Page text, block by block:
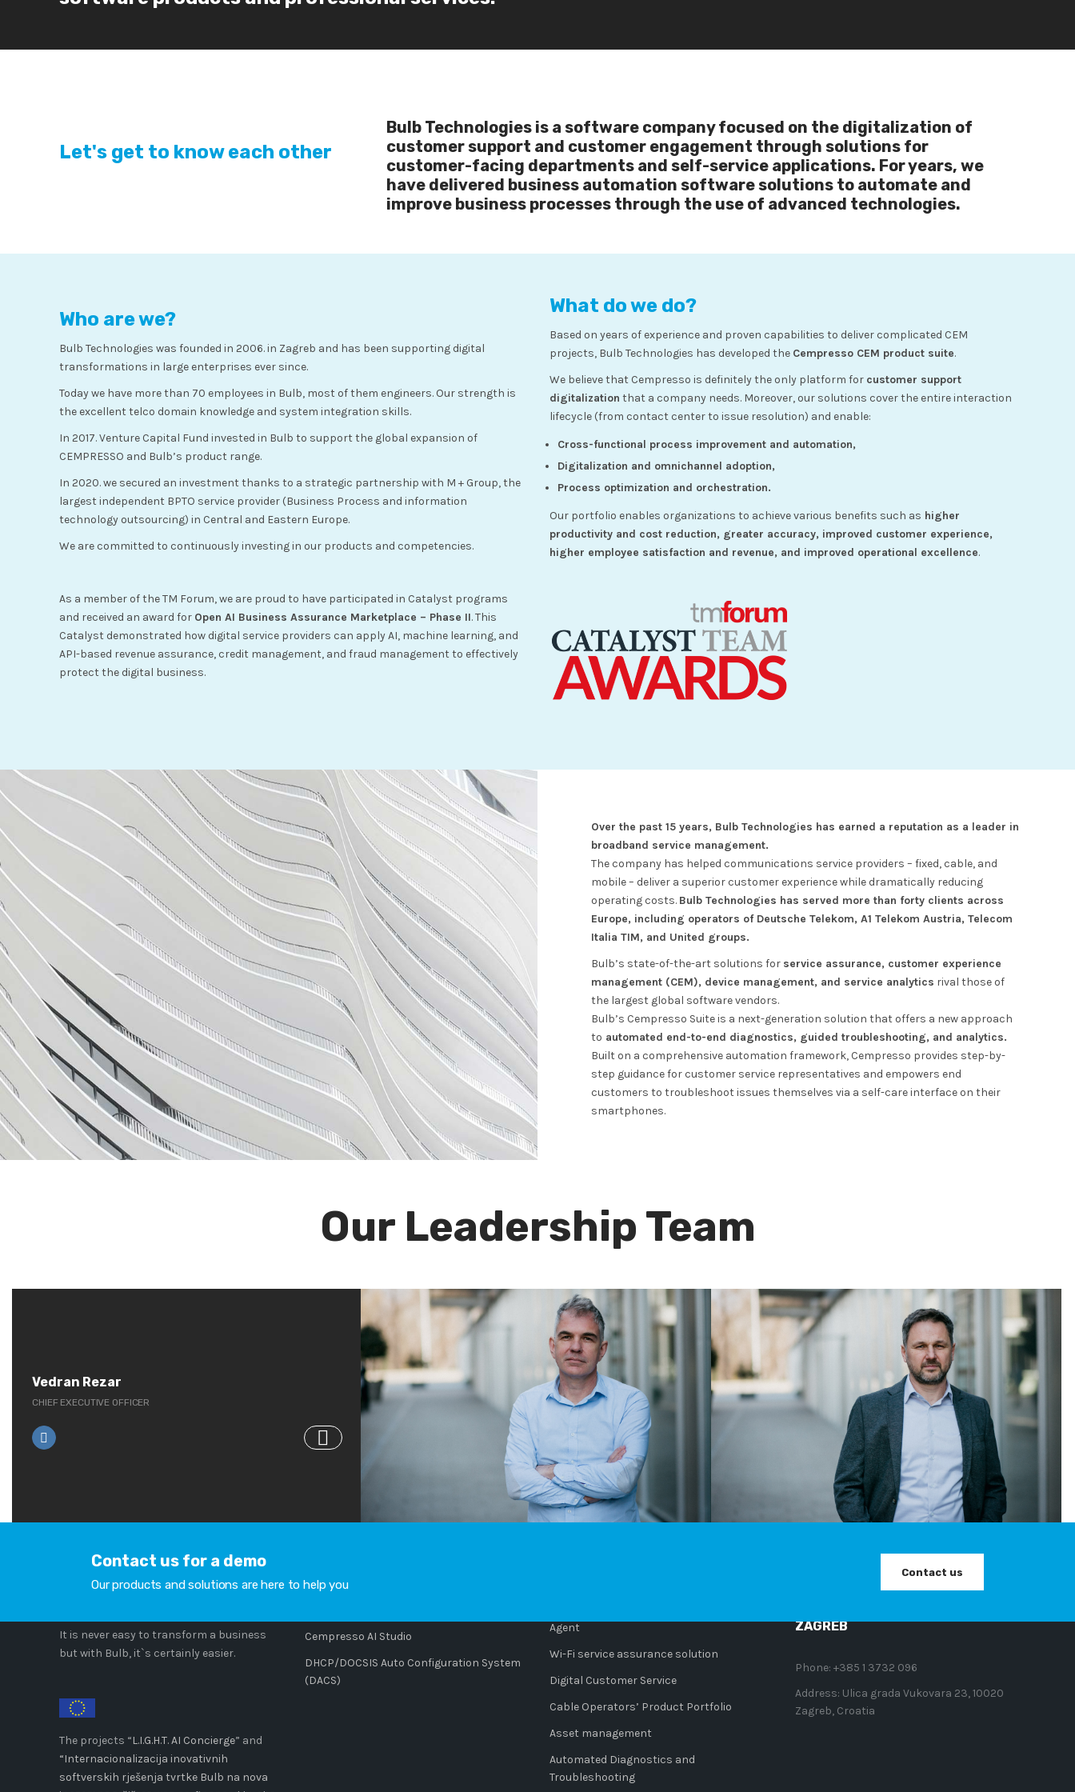
Let's get to know each other
Bulb Technologies is a software company focused on the digitalization of
customer support and customer engagement through solutions for
customer-facing departments and self-service applications. For years, we
have delivered business automation software solutions to automate and
improve business processes through the use of advanced technologies.
Who are we?
Bulb Technologies was founded in 2006. in Zagreb and has been supporting digital
transformations in large enterprises ever since.
Today we have more than 70 employees in Bulb, most of them engineers. Our strength is
the excellent telco domain knowledge and system integration skills.
In 2017. Venture Capital Fund invested in Bulb to support the global expansion of
CEMPRESSO and Bulb’s product range.
In 2020. we secured an investment thanks to a strategic partnership with M + Group, the
largest independent BPTO service provider (Business Process and information
technology outsourcing) in Central and Eastern Europe.
We are committed to continuously investing in our products and competencies.
As a member of the TM Forum, we are proud to have participated in Catalyst programs
and received an award for Open AI Business Assurance Marketplace – Phase II. This
Catalyst demonstrated how digital service providers can apply AI, machine learning, and
API-based revenue assurance, credit management, and fraud management to effectively
protect the digital business.
What do we do?
Based on years of experience and proven capabilities to deliver complicated CEM
projects, Bulb Technologies has developed the Cempresso CEM product suite.
We believe that Cempresso is definitely the only platform for customer support
digitalization that a company needs. Moreover, our solutions cover the entire interaction
lifecycle (from contact center to issue resolution) and enable:
Cross-functional process improvement and automation,
Digitalization and omnichannel adoption,
Process optimization and orchestration.
Our portfolio enables organizations to achieve various benefits such as higher
productivity and cost reduction, greater accuracy, improved customer experience,
higher employee satisfaction and revenue, and improved operational excellence.
Over the past 15 years, Bulb Technologies has earned a reputation as a leader in
broadband service management.
The company has helped communications service providers – fixed, cable, and
mobile – deliver a superior customer experience while dramatically reducing
operating costs. Bulb Technologies has served more than forty clients across
Europe, including operators of Deutsche Telekom, A1 Telekom Austria, Telecom
Italia TIM, and United groups.
Bulb’s state-of-the-art solutions for service assurance, customer experience
management (CEM), device management, and service analytics rival those of
the largest global software vendors.
Bulb’s Cempresso Suite is a next-generation solution that offers a new approach
to automated end-to-end diagnostics, guided troubleshooting, and analytics.
Built on a comprehensive automation framework, Cempresso provides step-by-
step guidance for customer service representatives and empowers end
customers to troubleshoot issues themselves via a self-care interface on their
smartphones.
Our Leadership Team
Vedran Rezar
CHIEF EXECUTIVE OFFICER
Neven Stipčević
CHIEF TECHNOLOGY OFFICER
Contact us for a demo
Our products and solutions are here to help you
Contact us
It is never easy to transform a business
but with Bulb, it`s certainly easier.
The projects “L.I.G.H.T. AI Concierge” and
“Internacionalizacija inovativnih
softverskih rješenja tvrtke Bulb na nova
Cempresso AI Studio
DHCP/DOCSIS Auto Configuration System
(DACS)
Agent
Wi-Fi service assurance solution
Digital Customer Service
Cable Operators’ Product Portfolio
Asset management
Automated Diagnostics and
Troubleshooting
ZAGREB
Phone: +385 1 3732 096
Address: Ulica grada Vukovara 23, 10020
Zagreb, Croatia